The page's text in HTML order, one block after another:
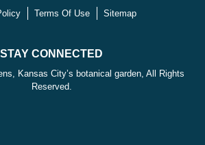
Terms Of Use Sitemap
STAY CONNECTED
Kansas City’s botanical garden, All Rights
Reserved.